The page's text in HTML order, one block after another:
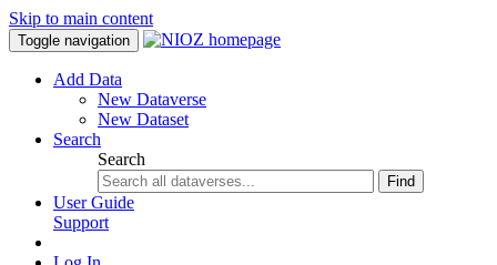
Skip to main content
Toggle navigation
Add Data
New Dataverse
New Dataset
Search
Search
Find
User Guide
Support